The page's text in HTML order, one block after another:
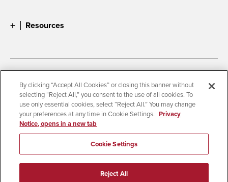
Resources
Accessibility
Document Readers
Digital Privacy Statement
Cookie Settings
Campus Safety Reports
Institutional Disclosures
Student Parent Resource
Affirming Equal Opportunity
© 2026 San Diego State University
By clicking “Accept All Cookies” or closing this banner without
selecting “Reject All,” you consent to the use of all cookies. To
use only essential cookies, select “Reject All.” You may change
your preferences at any time in Cookie Settings. Privacy
Notice, opens in a new tab
Cookie Settings
Reject All